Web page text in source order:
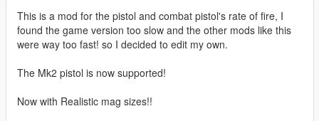
This is a mod for the pistol and combat pistol's rate of fire, I
found the game version too slow and the other mods like this
were way too fast! so I decided to edit my own.
The Mk2 pistol is now supported!
Now with Realistic mag sizes!!